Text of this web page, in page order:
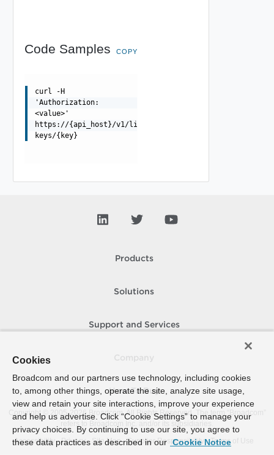
Code Samples COPY
curl -H
'Authorization:
<value>'
https://{api_host}/v1/license-
keys/{key}
Products
Solutions
Support and Services
How To Buy
Copyright © 2005- 2026 Broadcom. All Rights Reserved. The term “Broadcom”
refers to Broadcom Inc. and/or its subsidiaries.
Accessibility
Privacy Site Map Supplier Responsibility Terms of Use
Cookies
Broadcom and our partners use technology, including cookies
to, among other things, operate the site, analyze site usage,
view and retain your site interactions, improve your experience
and help us advertise. Click “Cookie Settings” to manage your
privacy choices. By continuing to use our site, you agree to
these data practices as described in our Cookie Notice